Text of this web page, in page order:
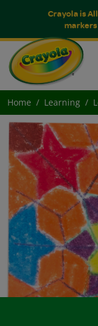
Crayola is
markers
Home Learning